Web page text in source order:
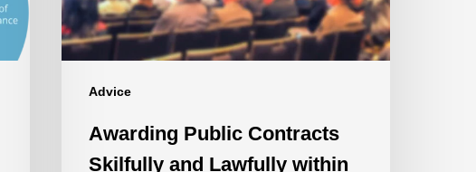
Advice
within
the
Procurement
Awarding Public Contracts
Skilfully and Lawfully within